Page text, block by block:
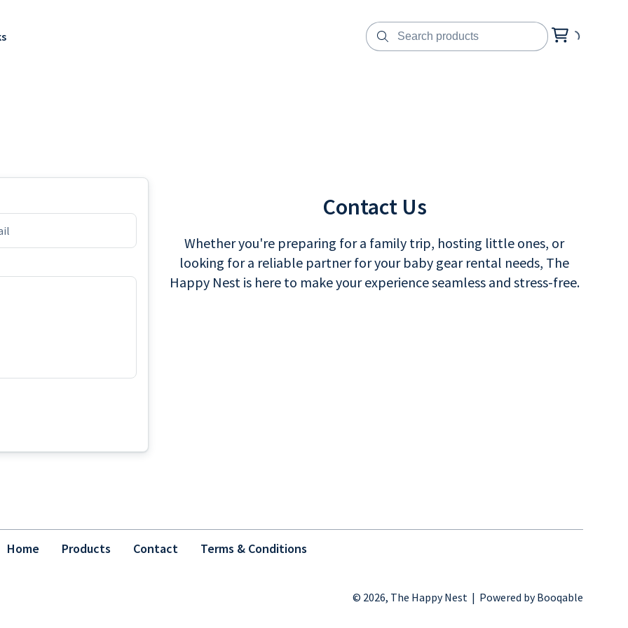
Contact Us
Whether you're preparing for a family trip, hosting little ones, or
looking for a reliable partner for your baby gear rental needs, The
Happy Nest is here to make your experience seamless and stress-free.
Home Products Contact Terms & Conditions
© 2026, The Happy Nest | Powered by Booqable